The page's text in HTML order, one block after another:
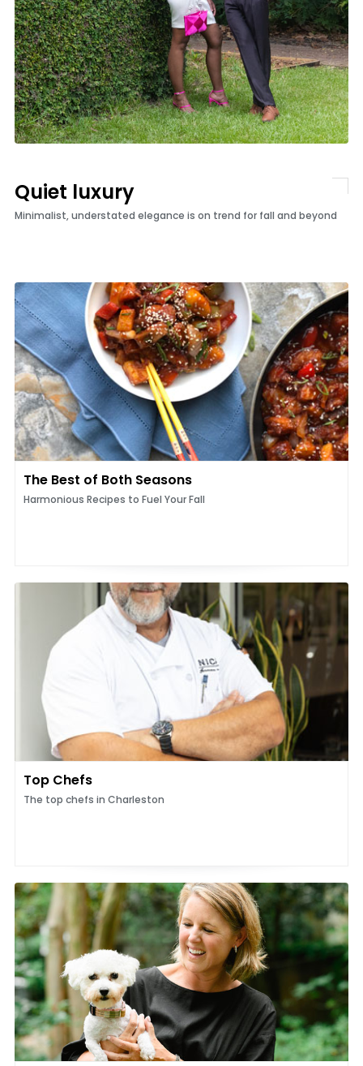
Quiet luxury
Minimalist, understated elegance is on trend for fall and beyond
The Best of Both Seasons
Harmonious Recipes to Fuel Your Fall
Top Chefs
The top chefs in Charleston